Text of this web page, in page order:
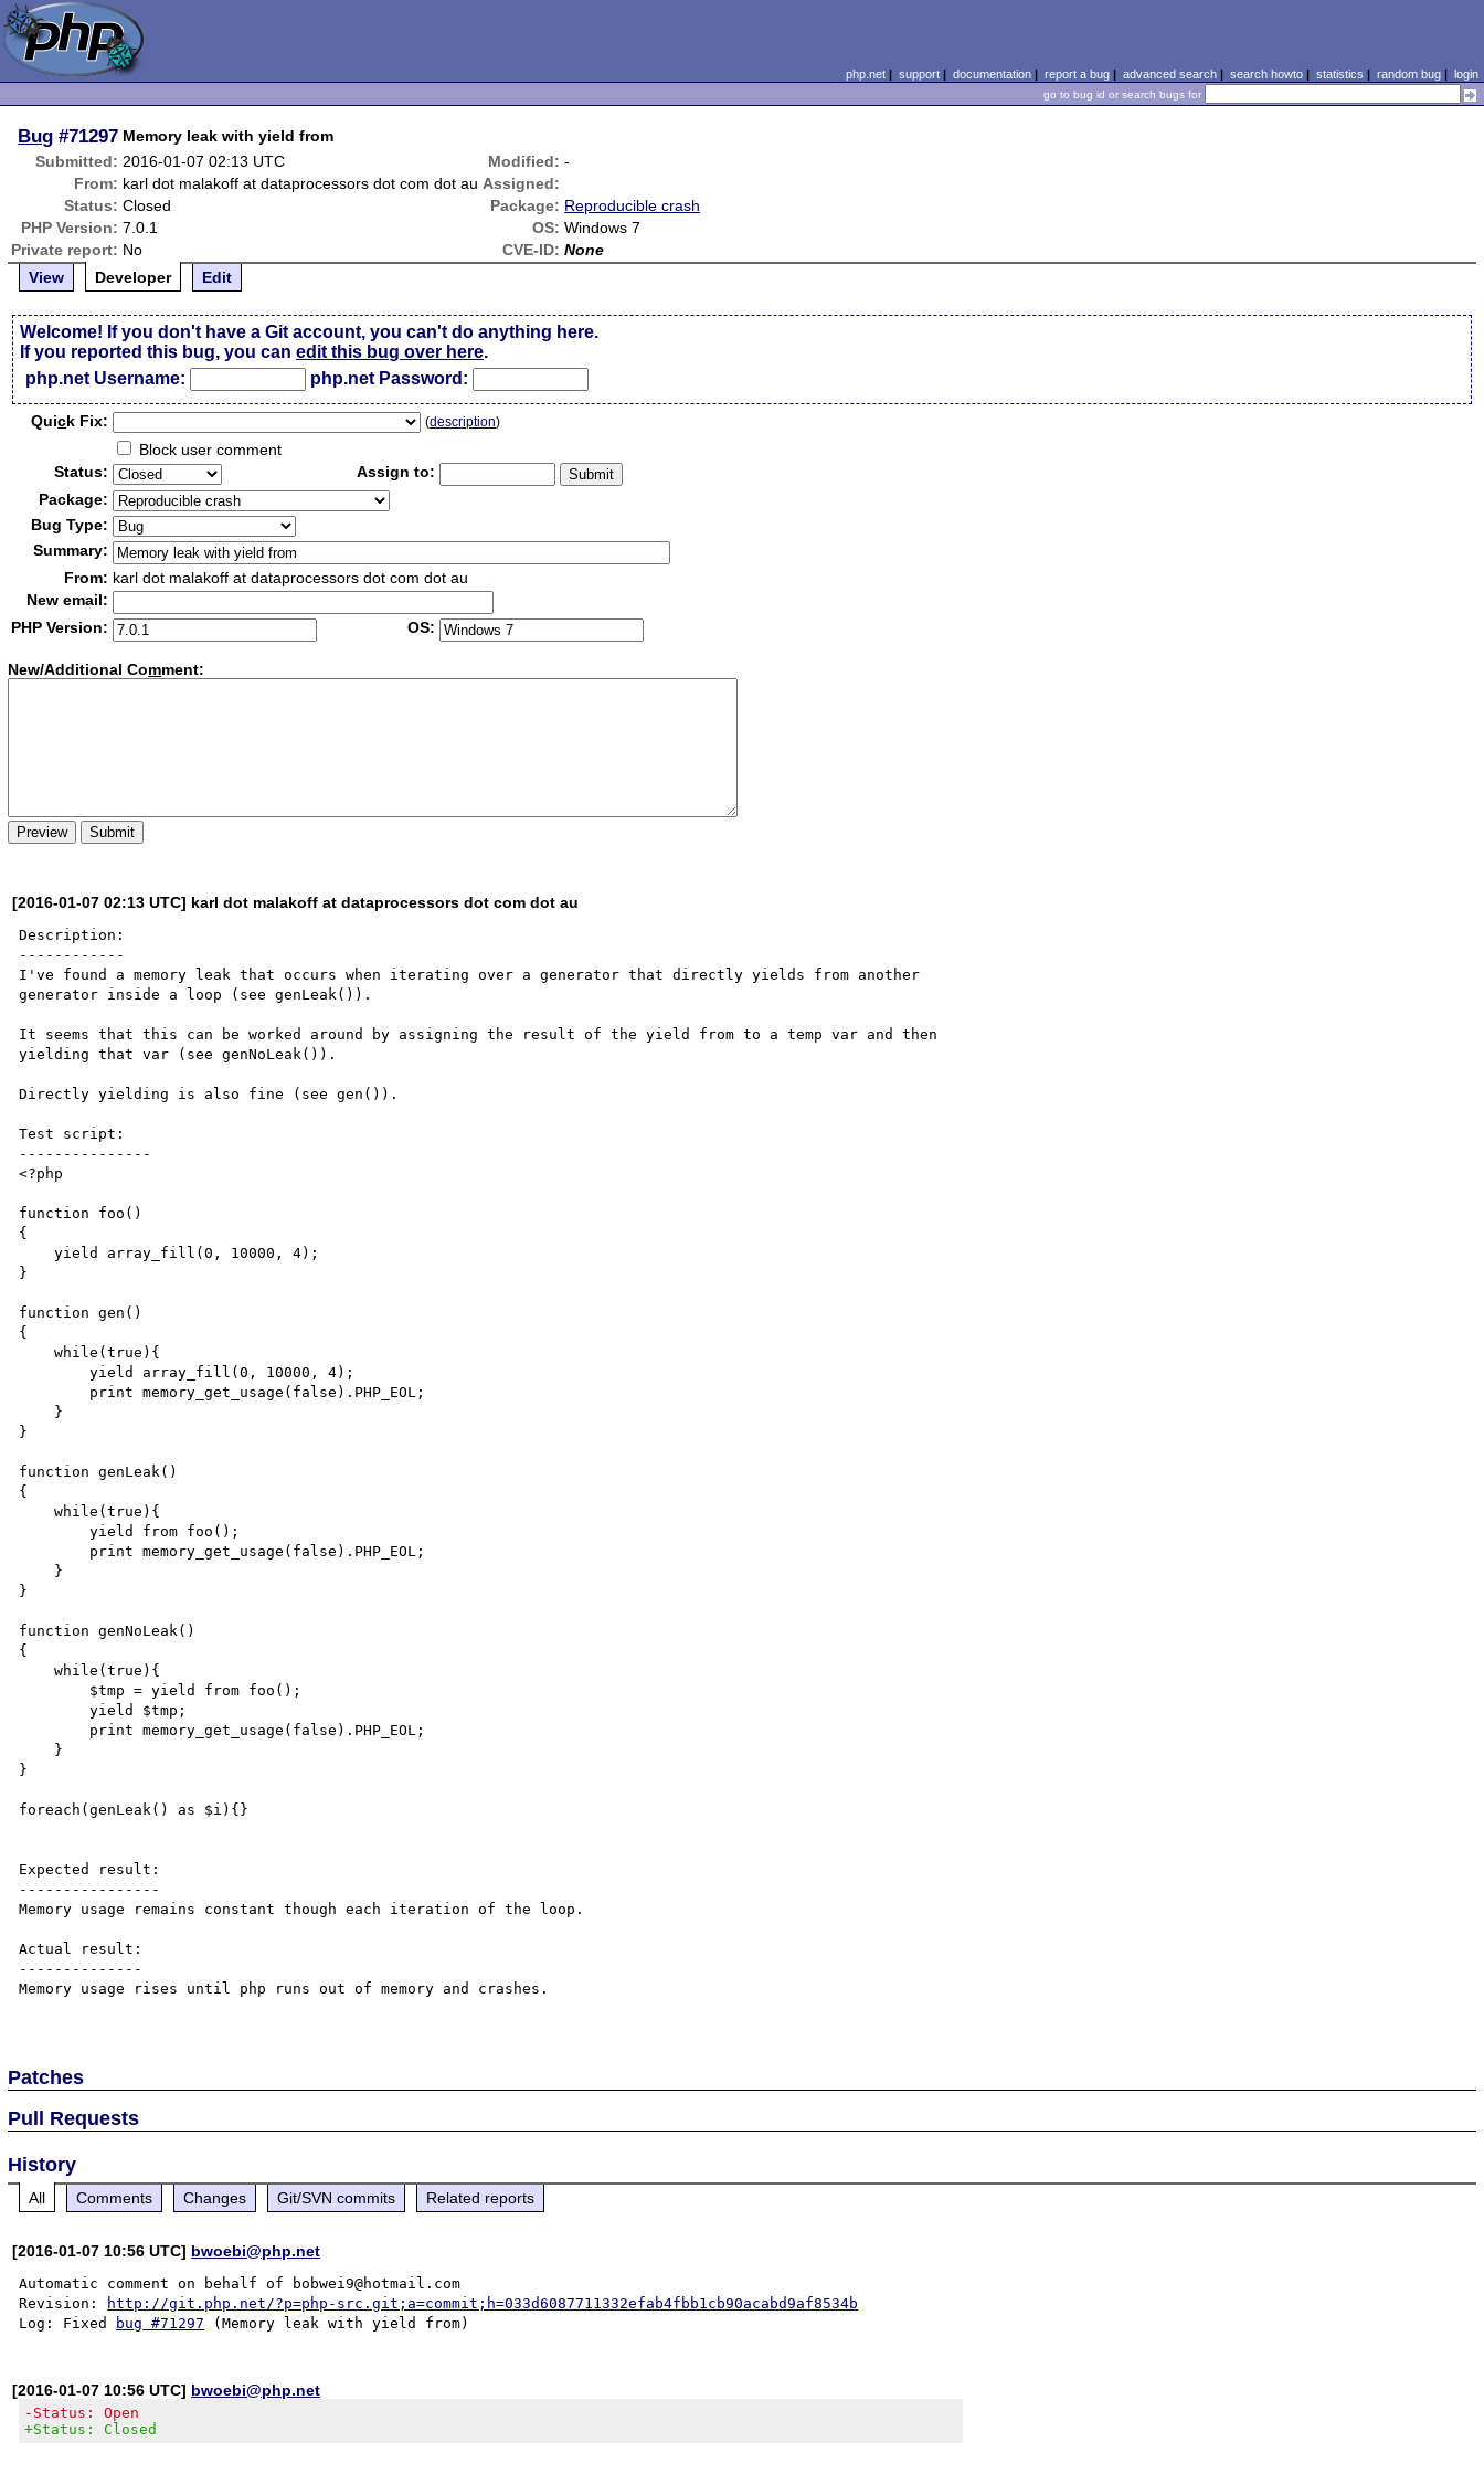
php.net| support| documentation| report a bug| advanced search| search howto| statistics | random bug| login
go to bug id or search bugs for
Bug #71297 Memory leak with yield from
Submitted: 2016-01-07 02:13 UTC Modified: -
From: karl dot malakoff at dataprocessors dot com dot au Assigned:
Status: Closed Package: Reproducible crash
PHP Version: 7.0.1 OS: Windows 7
Private report: No CVE-ID: None
View
Developer Edit
Welcome! If you don't have a Git account, you can't do anything here.
If you reported this bug, you canedit this bug over here.
php.net Username:
php.net Password:
Quick Fix: (description)
Block user comment
Status:
Assign to:
Package:
Bug Type:
Summary:
From: karl dot malakoff at dataprocessors dot com dot au
New email:
PHP Version:
OS:
New/Additional Comment:
[2016-01-07 02:13 UTC] karl dot malakoff at dataprocessors dot com dot au
Description:
------------
I've found a memory leak that occurs when iterating over a generator that directly yields from another
generator inside a loop (see genLeak()).
It seems that this can be worked around by assigning the result of the yield from to a temp var and then
yielding that var (see genNoLeak()).
Directly yielding is also fine (see gen()).
Test script:
---------------
<?php
function foo()
{
    yield array_fill(0, 10000, 4);
}
function gen()
{
    while(true){
        yield array_fill(0, 10000, 4);
}
function genLeak()
{
    while(true){
        yield from foo();
}
function genNoLeak()
{
    while(true){
        yield $tmp;
}
foreach(genLeak() as $i){}
Expected result:
----------------
Memory usage remains constant though each iteration of the loop.
Actual result:
--------------
Memory usage rises until php runs out of memory and crashes.
Patches
Pull Requests
History
All Comments Changes Git/SVN commits Related reports
[2016-01-07 10:56 UTC] bwoebi@php.net
Automatic comment on behalf of bobwei9@hotmail.com
Revision:
http://git.php.net/?p=php-src.git;a=commit;h=033d6087711332efab4fbb1cb90acabd9af8534b
Log: Fixed
bug #71297
[2016-01-07 10:56 UTC] bwoebi@php.net
-Status: Open
+Status: Closed